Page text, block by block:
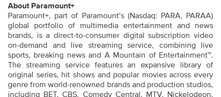
About Paramount+
Paramount+, part of Paramount’s (Nasdaq: PARA, PARAA)
global portfolio of multimedia entertainment and news
brands, is a direct-to-consumer digital subscription video
on-demand and live streaming service, combining live
sports, breaking news and A Mountain of Entertainment™.
The streaming service features an expansive library of
original series, hit shows and popular movies across every
genre from world-renowned brands and production studios,
including BET, CBS, Comedy Central, MTV, Nickelodeon,